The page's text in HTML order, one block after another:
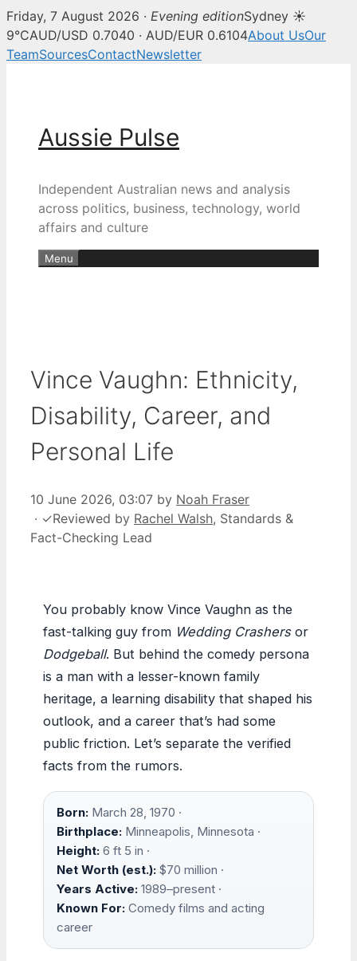
Friday, 7 August 2026 · Evening editionSydney ☀
9°CAUD/USD 0.7040 · AUD/EUR 0.6104About UsOur
TeamSourcesContactNewsletter
Aussie Pulse
Independent Australian news and analysis
across politics, business, technology, world
affairs and culture
Menu
Vince Vaughn: Ethnicity,
Disability, Career, and
Personal Life
10 June 2026, 03:07 by Noah Fraser
· ✓Reviewed by Rachel Walsh, Standards &
Fact-Checking Lead
You probably know Vince Vaughn as the
fast-talking guy from Wedding Crashersor
Dodgeball. But behind the comedy persona
is a man with a lesser-known family
heritage, a learning disability that shaped his
outlook, and a career that’s had some
public friction. Let’s separate the verified
facts from the rumors.
Born: March 28, 1970 ·
Birthplace: Minneapolis, Minnesota ·
Height: 6 ft 5 in ·
Net Worth (est.): $70 million ·
Years Active: 1989–present ·
Known For: Comedy films and acting
career